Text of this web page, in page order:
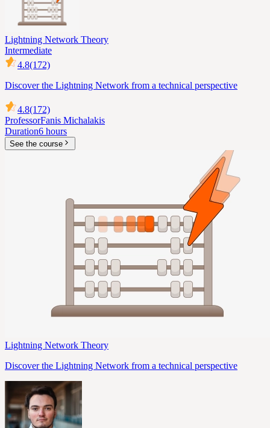
Lightning Network Theory
Intermediate
4.8(172)
Discover the Lightning Network from a technical perspective
4.8(172)
ProfessorFanis Michalakis
Duration6 hours
See the course
Lightning Network Theory
Discover the Lightning Network from a technical perspective